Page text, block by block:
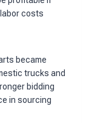
costs
became
trucks and
bidding
in sourcing